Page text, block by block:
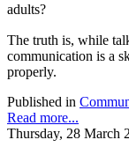
adults?
The truth is, while
communication is a
properly.
Published in
Read more...
Thursday, 28 March